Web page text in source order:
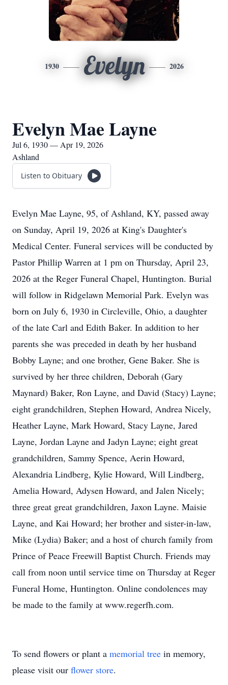
1930 Evelyn 2026
Evelyn Mae Layne
Jul 6, 1930 — Apr 19, 2026
Ashland
Listen to Obituary
Evelyn Mae Layne, 95, of Ashland, KY, passed away
on Sunday, April 19, 2026 at King's Daughter's
Medical Center. Funeral services will be conducted by
Pastor Phillip Warren at 1 pm on Thursday, April 23,
2026 at the Reger Funeral Chapel, Huntington. Burial
will follow in Ridgelawn Memorial Park. Evelyn was
born on July 6, 1930 in Circleville, Ohio, a daughter
of the late Carl and Edith Baker. In addition to her
parents she was preceded in death by her husband
Bobby Layne; and one brother, Gene Baker. She is
survived by her three children, Deborah (Gary
Maynard) Baker, Ron Layne, and David (Stacy) Layne;
eight grandchildren, Stephen Howard, Andrea Nicely,
Heather Layne, Mark Howard, Stacy Layne, Jared
Layne, Jordan Layne and Jadyn Layne; eight great
grandchildren, Sammy Spence, Aerin Howard,
Alexandria Lindberg, Kylie Howard, Will Lindberg,
Amelia Howard, Adysen Howard, and Jalen Nicely;
three great great grandchildren, Jaxon Layne. Maisie
Layne, and Kai Howard; her brother and sister-in-law,
Mike (Lydia) Baker; and a host of church family from
Prince of Peace Freewill Baptist Church. Friends may
call from noon until service time on Thursday at Reger
Funeral Home, Huntington. Online condolences may
be made to the family at www.regerfh.com.
To send flowers or plant a memorial tree in memory,
please visit our flower store.